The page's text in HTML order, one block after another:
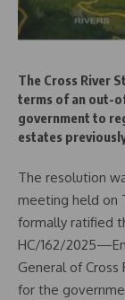
The Cross River
terms of an out-
government to
estates
The resolution
meeting held on
formally ratified
HC/162/
General of
for the